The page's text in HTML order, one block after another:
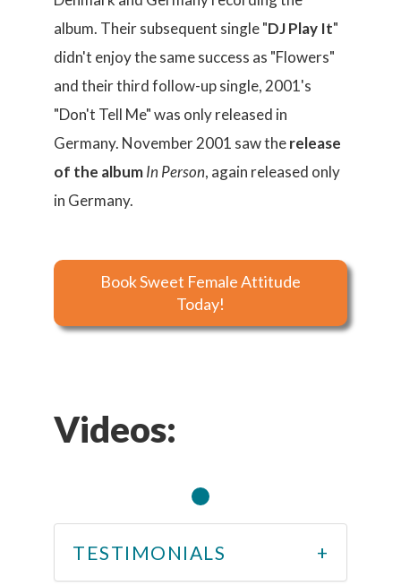
album. Their subsequent single "DJ Play It"
didn't enjoy the same success as "Flowers"
and their third follow-up single, 2001's
"Don't Tell Me" was only released in
Germany. November 2001 saw therelease
of the albumIn Person, again released only
in Germany.
Book Sweet Female Attitude
Today!
Videos:
TESTIMONIALS